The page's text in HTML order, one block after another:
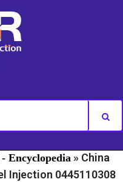
Encyclopedia » China
Injection 0445110308